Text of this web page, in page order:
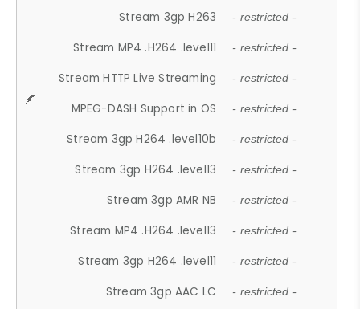
Stream 3gp H263 - restricted -
Stream MP4 .H264 .level11 - restricted -
Stream HTTP Live Streaming - restricted -
MPEG-DASH Support in OS - restricted -
Stream 3gp H264 .level10b - restricted -
Stream 3gp H264 .level13 - restricted -
Stream 3gp AMR NB - restricted -
Stream MP4 .H264 .level13 - restricted -
Stream 3gp H264 .level11 - restricted -
Stream 3gp AAC LC - restricted -